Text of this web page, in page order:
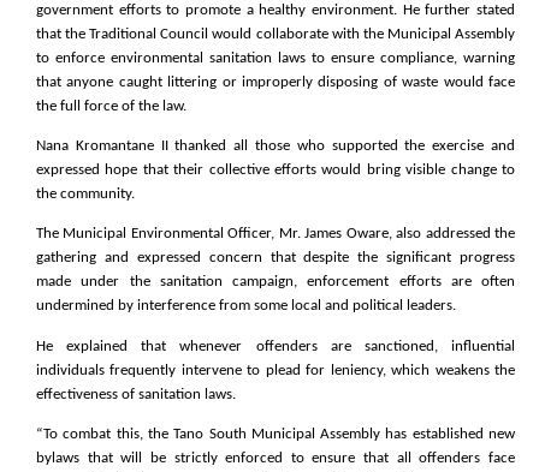
government efforts to promote a healthy environment. He further stated
that the Traditional Council would collaborate with the Municipal Assembly
to enforce environmental sanitation laws to ensure compliance, warning
that anyone caught littering or improperly disposing of waste would face
the full force of the law.
Nana Kromantane II thanked all those who supported the exercise and
expressed hope that their collective efforts would bring visible change to
the community.
The Municipal Environmental Officer, Mr. James Oware, also addressed the
gathering and expressed concern that despite the significant progress
made under the sanitation campaign, enforcement efforts are often
undermined by interference from some local and political leaders.
He explained that whenever offenders are sanctioned, influential
individuals frequently intervene to plead for leniency, which weakens the
effectiveness of sanitation laws.
“To combat this, the Tano South Municipal Assembly has established new
bylaws that will be strictly enforced to ensure that all offenders face